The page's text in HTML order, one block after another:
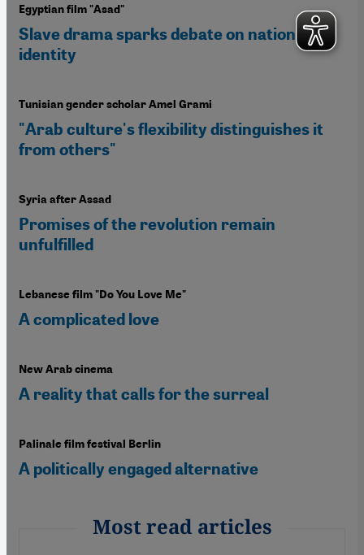
Egyptian film "Asad"
Slave drama sparks debate on national
identity
Tunisian gender scholar Amel Grami
"Arab culture's flexibility distinguishes it
from others"
Syria after Assad
Promises of the revolution remain
unfulfilled
Lebanese film "Do You Love Me"
A complicated love
New Arab cinema
A reality that calls for the surreal
Palinale film festival Berlin
A politically engaged alternative
Most read articles